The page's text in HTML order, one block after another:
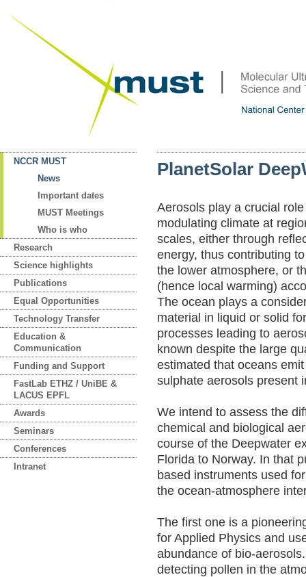
NCCR MUST
News
Important dates
MUST Meetings
Who is who
Research
Science highlights
Publications
Equal Opportunities
Technology Transfer
Education &
Communication
Funding and Support
FastLab ETHZ / UniBE &
LACUS EPFL
Awards
Seminars
Conferences
Intranet
PlanetSolar
Aerosols play a crucial
modulating climate at
scales, either through
energy, thus contributing
the lower atmosphere, or
(hence local warming)
The ocean plays a
material in liquid or solid
processes leading to
known despite the large
estimated that oceans
sulphate aerosols present
We intend to assess the
chemical and biological
course of the Deepwater
Florida to Norway. In that
based instruments used
the ocean-atmosphere
The first one is a
for Applied Physics and
abundance of bio-
detecting pollen in the